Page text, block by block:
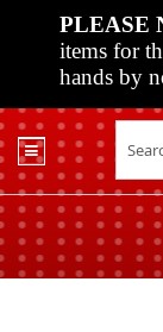
PLEASE
items for
hands by
Shop
Past
Shows
Upcoming